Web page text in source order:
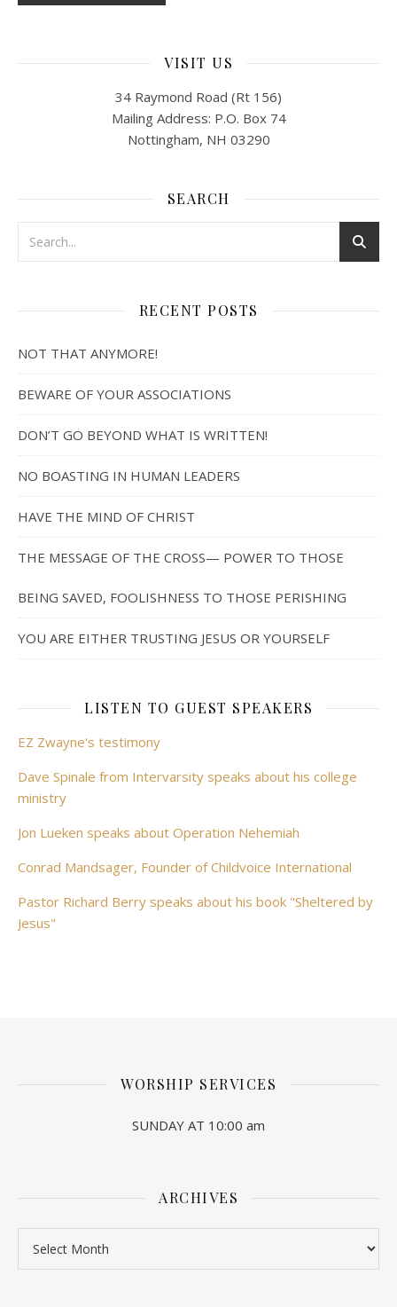
VISIT US
34 Raymond Road (Rt 156)
Mailing Address: P.O. Box 74
Nottingham, NH 03290
SEARCH
RECENT POSTS
NOT THAT ANYMORE!
BEWARE OF YOUR ASSOCIATIONS
DON’T GO BEYOND WHAT IS WRITTEN!
NO BOASTING IN HUMAN LEADERS
HAVE THE MIND OF CHRIST
THE MESSAGE OF THE CROSS— POWER TO THOSE
BEING SAVED, FOOLISHNESS TO THOSE PERISHING
YOU ARE EITHER TRUSTING JESUS OR YOURSELF
LISTEN TO GUEST SPEAKERS
EZ Zwayne's testimony
Dave Spinale from Intervarsity speaks about his college
ministry
Jon Lueken speaks about Operation Nehemiah
Conrad Mandsager, Founder of Childvoice International
Pastor Richard Berry speaks about his book "Sheltered by
Jesus"
WORSHIP SERVICES
SUNDAY AT 10:00 am
ARCHIVES